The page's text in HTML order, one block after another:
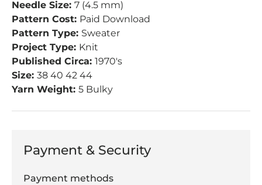
Needle Size: 7 (4.5 mm)
Pattern Cost: Paid Download
Pattern Type: Sweater
Project Type: Knit
Published Circa: 1970's
Size: 38 40 42 44
Yarn Weight: 5 Bulky
Payment & Security
Payment methods